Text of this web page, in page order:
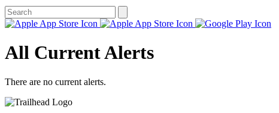
All Current Alerts
There are no current alerts.